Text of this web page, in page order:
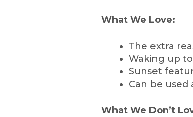
What We Love:
The extra
Waking up
Sunset
Can be used
What We Don’t